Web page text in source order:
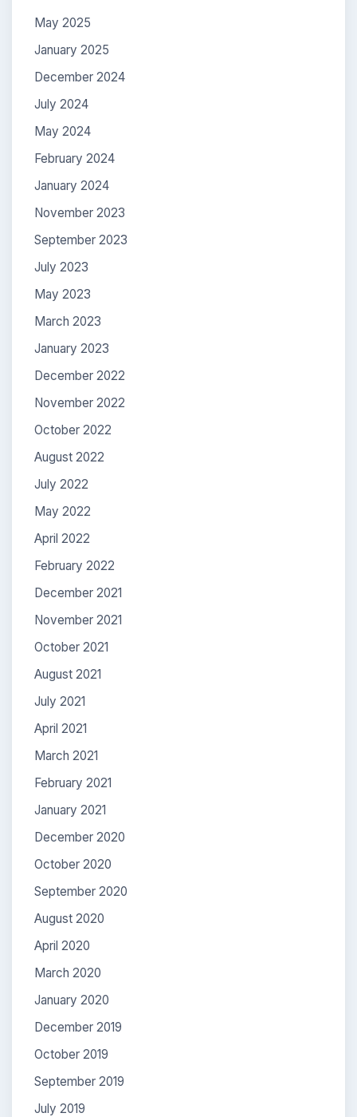
May 2025
January 2025
December 2024
July 2024
May 2024
February 2024
January 2024
November 2023
September 2023
July 2023
May 2023
March 2023
January 2023
December 2022
November 2022
October 2022
August 2022
July 2022
May 2022
April 2022
February 2022
December 2021
November 2021
October 2021
August 2021
July 2021
April 2021
March 2021
February 2021
January 2021
December 2020
October 2020
September 2020
August 2020
April 2020
March 2020
January 2020
December 2019
October 2019
September 2019
July 2019